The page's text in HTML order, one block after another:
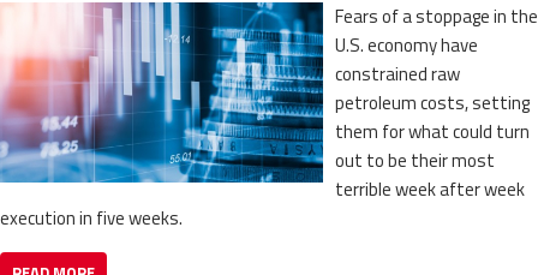
Fears of a stoppage in the
U.S. economy have
constrained raw
petroleum costs, setting
them for what could turn
out to be their most
terrible week after week
execution in five weeks.